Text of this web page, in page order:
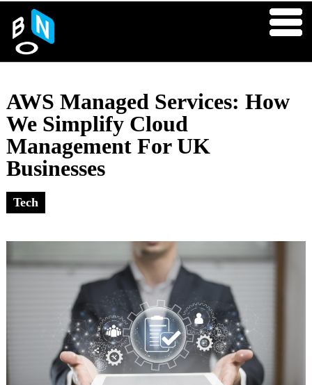
AWS Managed Services: How
We Simplify Cloud
Management For UK
Businesses
Tech